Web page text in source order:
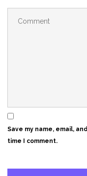
Save my name, email,
time I comment.